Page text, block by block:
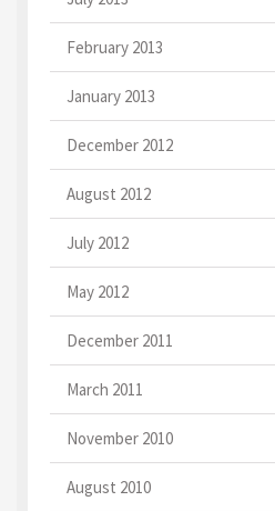
February 2013
January 2013
December 2012
August 2012
July 2012
May 2012
December 2011
March 2011
November 2010
August 2010